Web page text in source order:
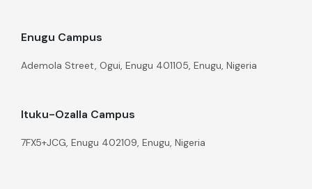
Enugu Campus
Ademola Street, Ogui, Enugu 401105, Enugu, Nigeria
Ituku-Ozalla Campus
7FX5+JCG, Enugu 402109, Enugu, Nigeria